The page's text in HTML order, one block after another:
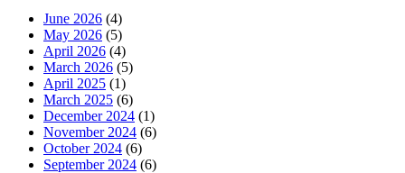
June 2026 (4)
May 2026 (5)
April 2026 (4)
March 2026 (5)
April 2025 (1)
March 2025 (6)
December 2024 (1)
November 2024 (6)
October 2024 (6)
September 2024 (6)